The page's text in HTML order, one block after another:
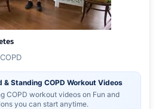
COPD
& Standing COPD Workout Videos
COPD workout videos on Fun and
you can start anytime.